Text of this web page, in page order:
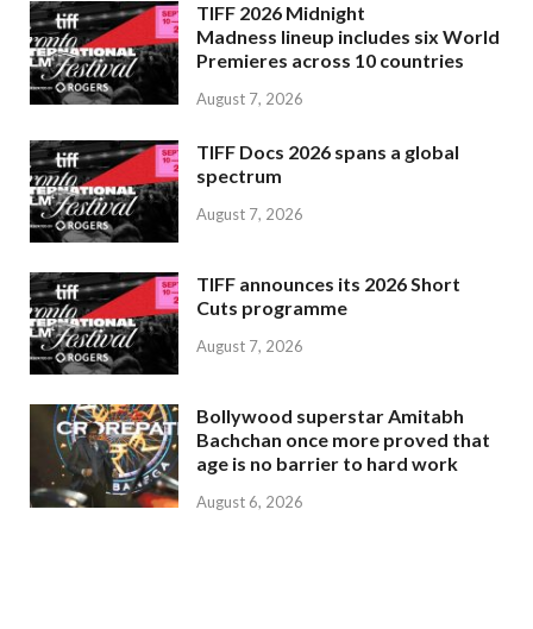
TIFF 2026 Midnight
Madness lineup includes six World
Premieres across 10 countries
August 7, 2026
TIFF Docs 2026 spans a global
spectrum
August 7, 2026
TIFF announces its 2026 Short
Cuts programme
August 7, 2026
Bollywood superstar Amitabh
Bachchan once more proved that
age is no barrier to hard work
August 6, 2026